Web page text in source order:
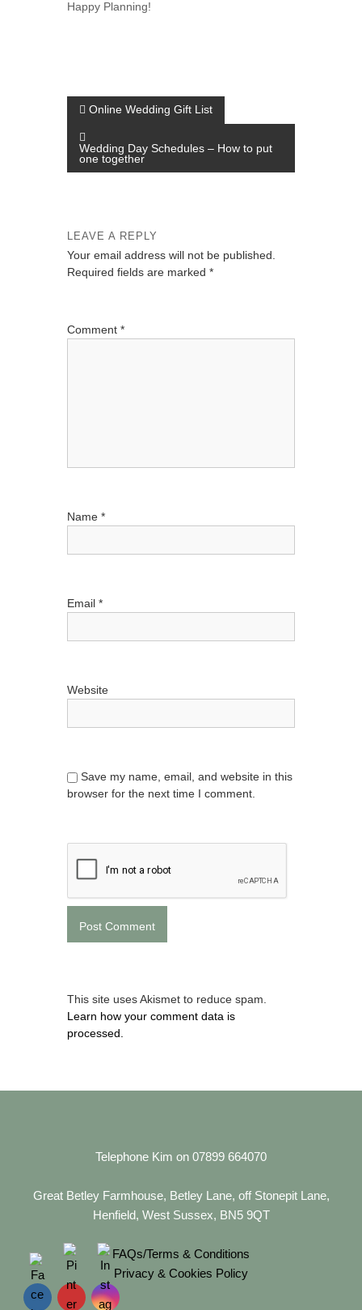
Happy Planning!
a
v
i
a
Online Wedding Gift List
Wedding Day Schedules – How to put
one together
LEAVE A REPLY
Your email address will not be published.
Required fields are marked*
Comment*
Name*
Email*
Website
Save my name, email, and website in this
browser for the next time I comment.
This site uses Akismet to reduce spam.
Learn how your comment data is
processed.
Telephone Kim on 07899 664070
Great Betley Farmhouse, Betley Lane, off Stonepit Lane,
Henfield, West Sussex, BN5 9QT
FAQs/Terms & Conditions
Privacy & Cookies Policy